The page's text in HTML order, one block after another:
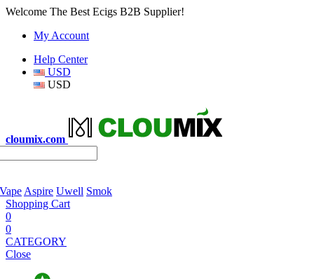
Welcome The Best Ecigs B2B Supplier!
My Account
Help Center
USD
USD
cloumix.com
Aspire Uwell Smok
Shopping Cart
0
0
CATEGORY
Close